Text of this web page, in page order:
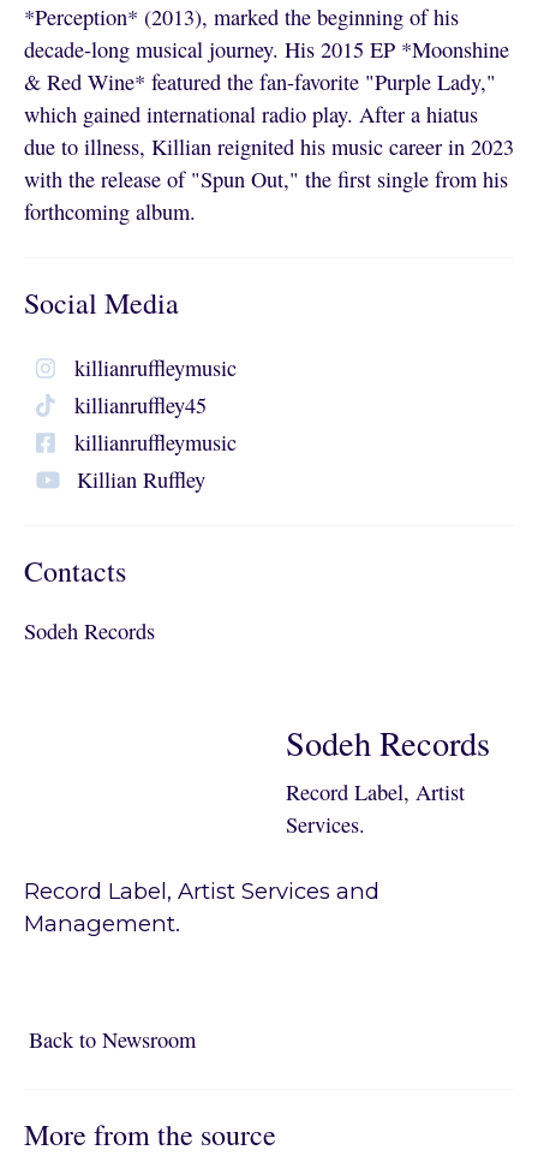
*Perception* (2013), marked the beginning of his
decade-long musical journey. His 2015 EP *Moonshine
& Red Wine* featured the fan-favorite "Purple Lady,"
which gained international radio play. After a hiatus
due to illness, Killian reignited his music career in 2023
with the release of "Spun Out," the first single from his
forthcoming album.
Social Media
killianruffleymusic
killianruffley45
killianruffleymusic
Killian Ruffley
Contacts
Sodeh Records
Sodeh Records
Record Label, Artist
Services.
Record Label, Artist Services and
Management.
Back to NewsroomBack to Newsroom
More from the source